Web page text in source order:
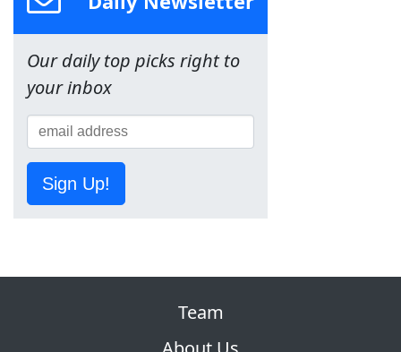
Our daily top picks right to
your inbox
Sign Up!
Team